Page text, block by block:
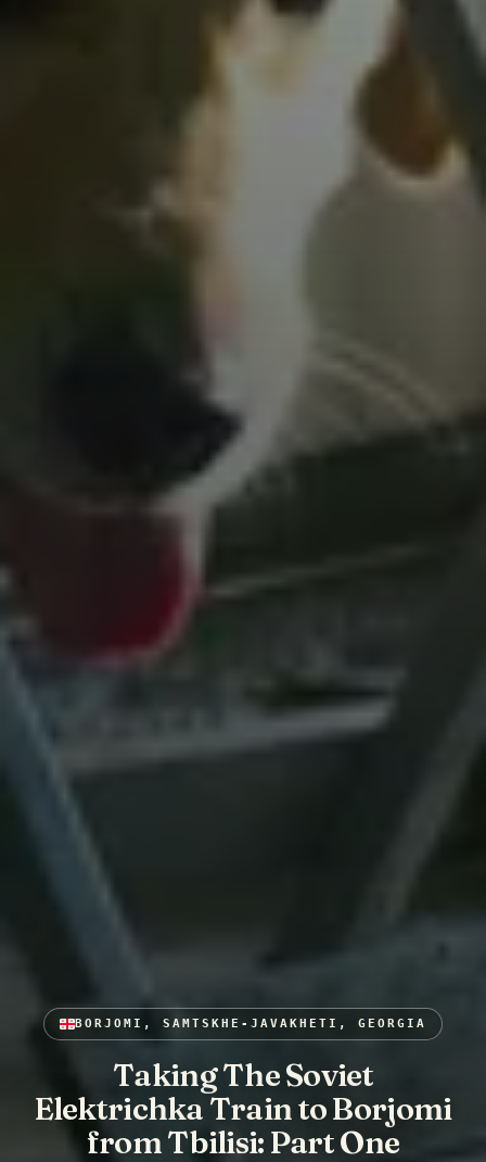
BORJOMI, SAMTSKHE-JAVAKHETI, GEORGIA
Taking The Soviet
Elektrichka Train to Borjomi
from Tbilisi: Part One